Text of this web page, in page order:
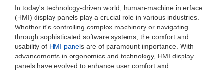
In today's technology-driven world, human-machine interface
(HMI) display panels play a crucial role in various industries.
Whether it's controlling complex machinery or navigating
through sophisticated software systems, the comfort and
usability of HMI panels are of paramount importance. With
advancements in ergonomics and technology, HMI display
panels have evolved to enhance user comfort and